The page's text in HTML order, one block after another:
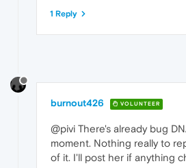
1 Reply
burnout426 VOLUNTEER
@pivi There's already bug
moment. Nothing really to
of it. I'll post her if anything